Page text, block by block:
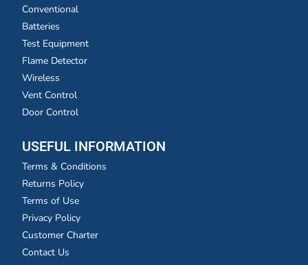
Conventional
Batteries
Test Equipment
Flame Detector
Wireless
Vent Control
Door Control
USEFUL INFORMATION
Terms & Conditions
Returns Policy
Terms of Use
Privacy Policy
Customer Charter
Contact Us